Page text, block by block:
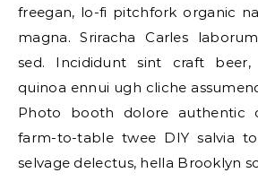
freegan, lo-fi pitchfork organic
magna. Sriracha Carles
sed. Incididunt sint craft beer,
quinoa ennui ugh cliche
Photo booth dolore authentic
farm-to-table twee DIY salvia
selvage delectus, hella Brooklyn